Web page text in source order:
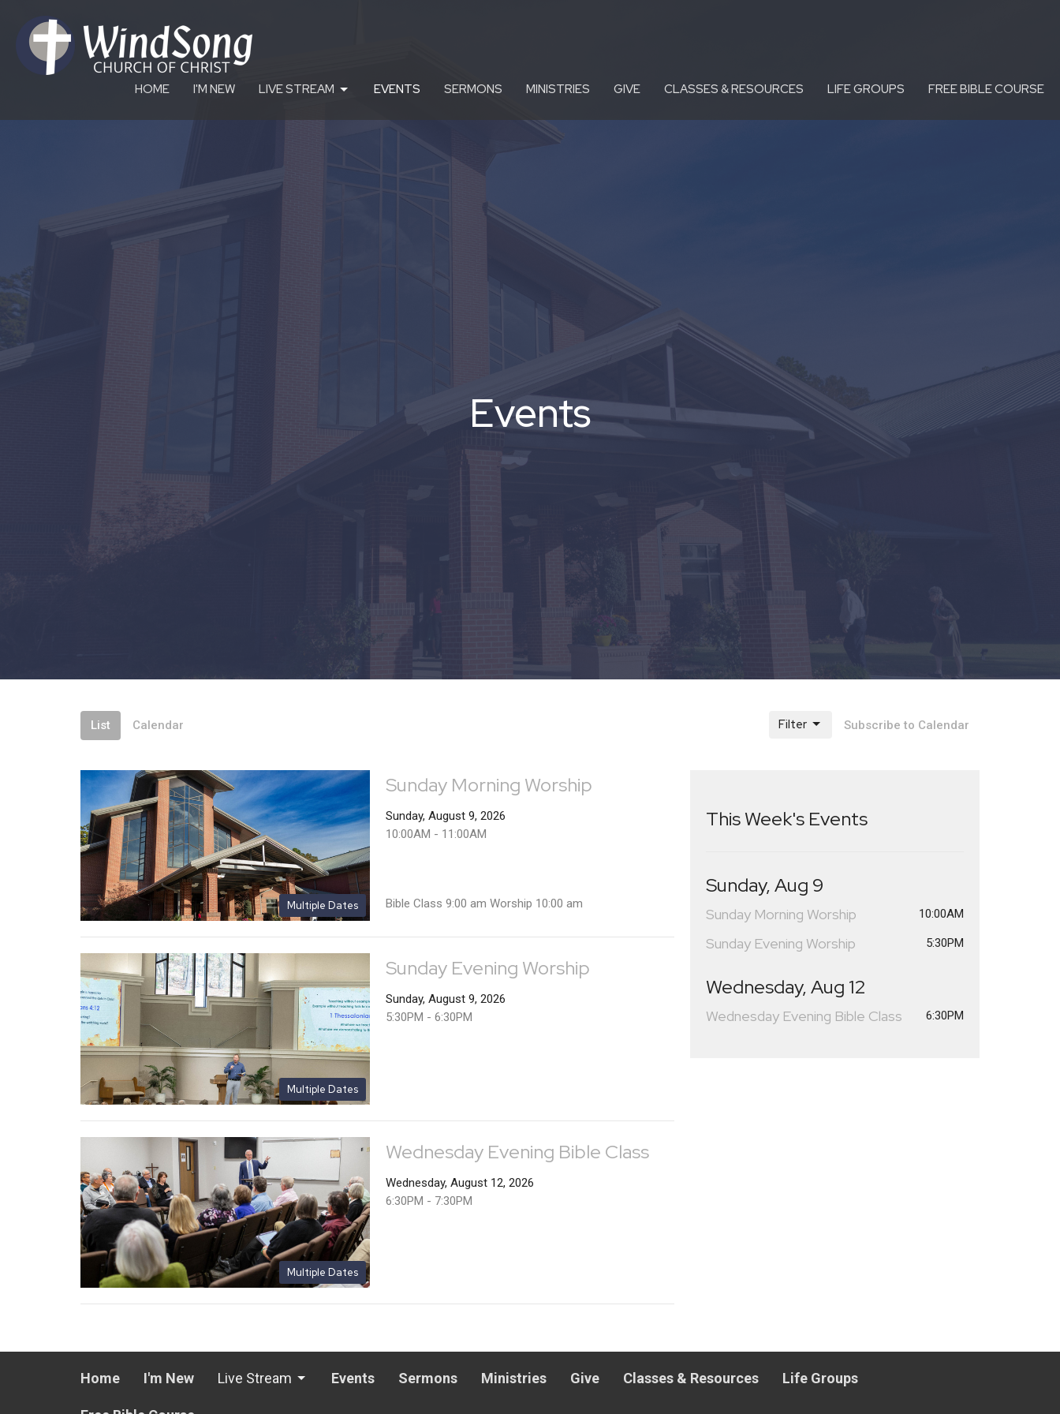
HOME I'M NEW LIVE STREAM EVENTS SERMONS MINISTRIES GIVE CLASSES & RESOURCES LIFE GROUPS FREE BIBLE COURSE
Events
List Calendar Subscribe to Calendar
Filter
Multiple Dates
Sunday Morning Worship
Sunday, August 9, 2026
10:00AM - 11:00AM
Bible Class 9:00 am Worship 10:00 am
Multiple Dates
Sunday Evening Worship
Sunday, August 9, 2026
5:30PM - 6:30PM
Multiple Dates
Wednesday Evening Bible Class
Wednesday, August 12, 2026
6:30PM - 7:30PM
This Week's Events
Sunday, Aug 9
Sunday Morning Worship 10:00AM
Sunday Evening Worship 5:30PM
Wednesday, Aug 12
Wednesday Evening Bible Class 6:30PM
Home I'm New Live Stream Events Sermons Ministries Give Classes & Resources Life Groups